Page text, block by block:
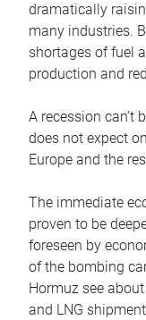
dramatically
many industries.
shortages of fuel
production and
A recession can’t
does not expect
Europe and the
The immediate
proven to be
foreseen by
of the bombing
Hormuz see
and LNG